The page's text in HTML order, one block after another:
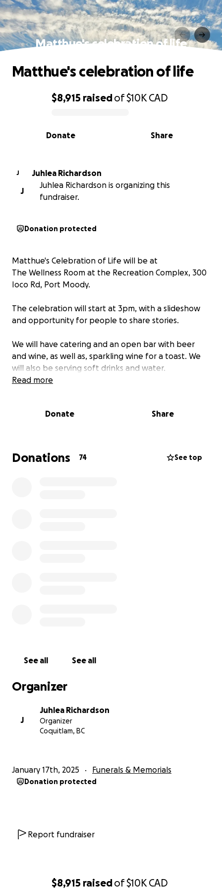
$8,915 raisedof$10K CAD
Matthue's celebration of life
0% complete
$8,915 raisedof$10K CAD
Share
Donate
Matthue's celebration of life
J
Juhlea Richardson
J
Juhlea Richardson is organizing this
fundraiser.
Donation protected
Matthue's Celebration of Life will be at
The Wellness Room at the Recreation Complex, 300
Ioco Rd, Port Moody.
The celebration will start at 3pm, with a slideshow
and opportunity for people to share stories.
We will have catering and an open bar with beer
and wine, as well as, sparkling wine for a toast. We
will also be serving soft drinks and water.
willing to play a tribute, a song that sparks joy,
Amy or I before the date so we can have an idea of
who will be playing.
Read more
Donate Share
Donations 74 See top
See all See all
Organizer
J
Juhlea Richardson
Organizer
Coquitlam, BC
January 17th, 2025 Funerals & Memorials
Donation protected
Report fundraiser